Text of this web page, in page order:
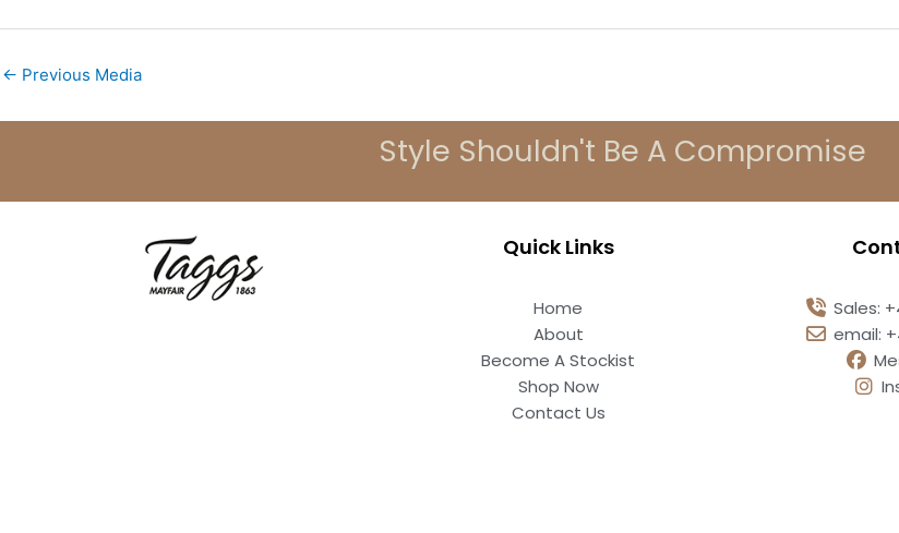
← Previous Media
Style Shouldn't Be A Compromise
Quick Links
Home
About
Become A Stockist
Shop Now
Contact Us
Sales:
email: